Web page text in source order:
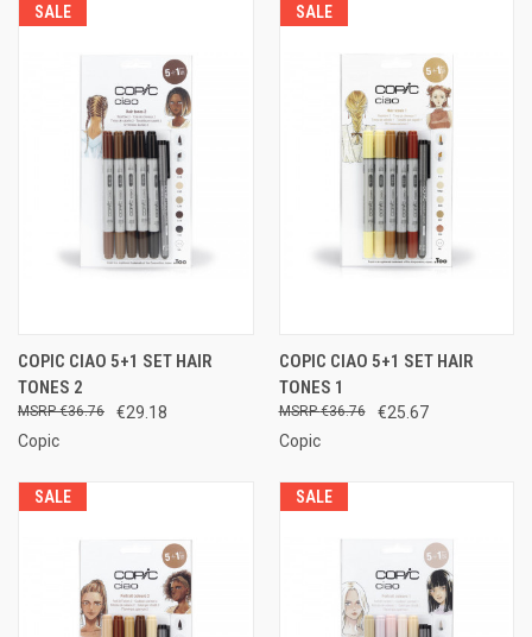
SALE
COPIC CIAO 5+1 SET HAIR
TONES 2
€29.18
€36.76
Copic
SALE
COPIC CIAO 5+1 SET HAIR
TONES 1
€25.67
€36.76
Copic
SALE SALE